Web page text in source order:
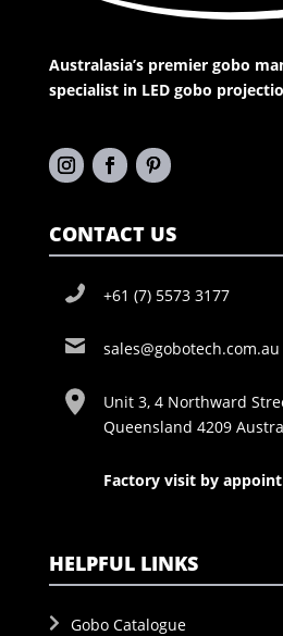
Australasia’s premier gobo
specialist in LED gobo
CONTACT US
+61 (7) 5573 3177
sales@gobotech.com.au
Unit 3, 4 Northward
Queensland 4209
Factory visit by
HELPFUL LINKS
Gobo Catalogue